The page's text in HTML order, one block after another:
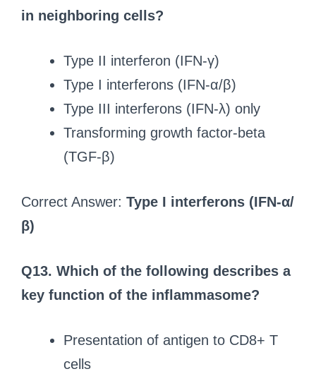
in neighboring cells?
Type II interferon (IFN-γ)
Type I interferons (IFN-α/β)
Type III interferons (IFN-λ) only
Transforming growth factor-beta
(TGF-β)
Correct Answer: Type I interferons (IFN-α/
β)
Q13. Which of the following describes a
key function of the inflammasome?
Presentation of antigen to CD8+ T
cells